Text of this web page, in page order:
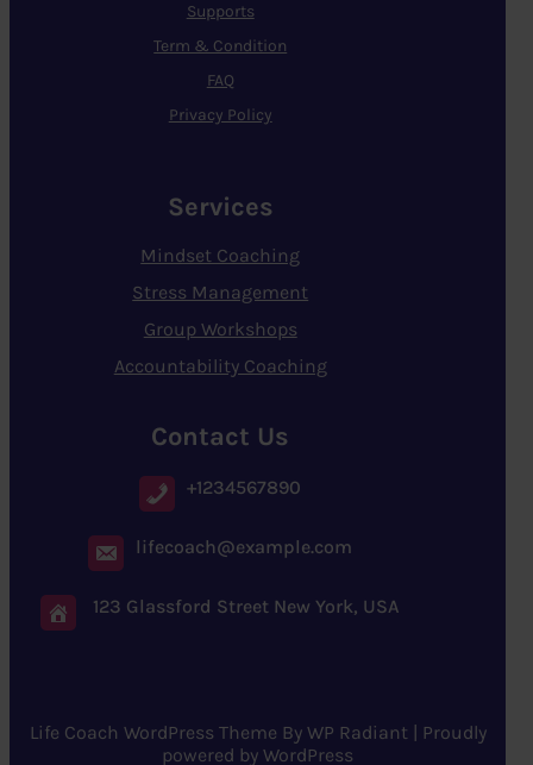
Supports
Term & Condition
FAQ
Privacy Policy
Services
Mindset Coaching
Stress Management
Group Workshops
Accountability Coaching
Contact Us
+1234567890
lifecoach@example.com
123 Glassford Street New York, USA
Life Coach WordPress Theme By WP Radiant| Proudly
powered by WordPress